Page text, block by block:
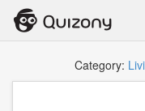
Category: